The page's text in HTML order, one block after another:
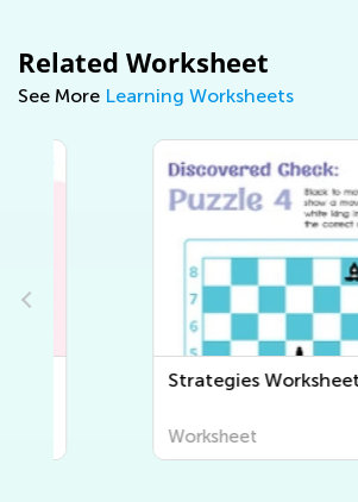
Related Worksheet
See More Learning Worksheets
Strategies Worksheets
Worksheet